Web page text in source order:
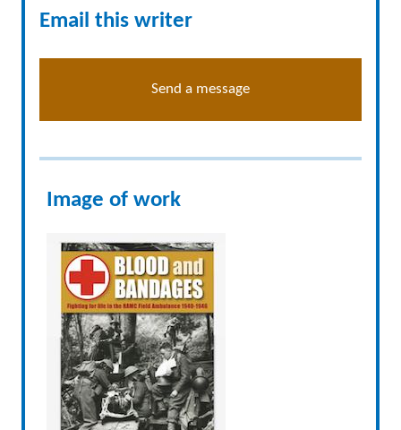
Email this writer
Send a message
Image of work